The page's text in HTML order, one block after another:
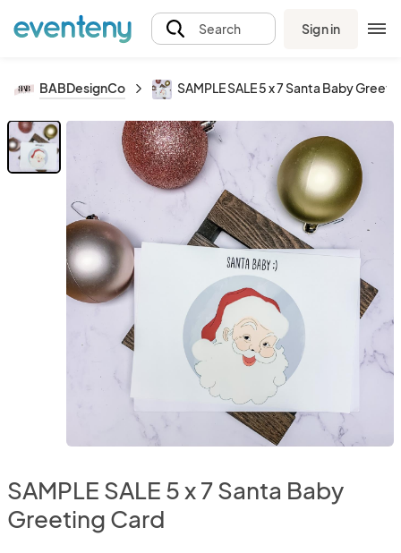
Search Sign in
BABDesignCo SAMPLE SALE 5 x 7 Santa Baby
SAMPLE SALE 5 x 7 Santa Baby
Greeting Card